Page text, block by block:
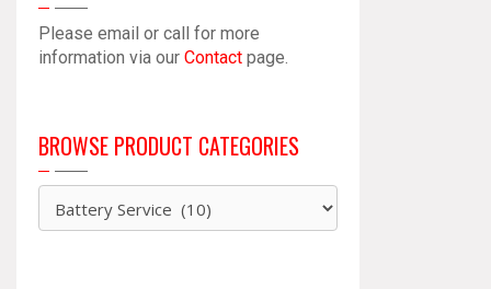
Please email or call for more
information via our Contact page.
BROWSE PRODUCT CATEGORIES